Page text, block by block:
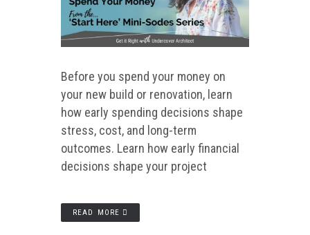
Before you spend your money on
your new build or renovation, learn
how early spending decisions shape
stress, cost, and long-term
outcomes. Learn how early financial
decisions shape your project
READ MORE